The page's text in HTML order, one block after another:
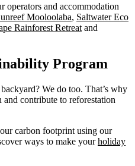
operators and accommodation
Mooloolaba, Saltwater Eco
Rainforest Retreat and
Program
We do too. That’s why
and contribute to reforestation
carbon footprint using our
ways to make yourholiday